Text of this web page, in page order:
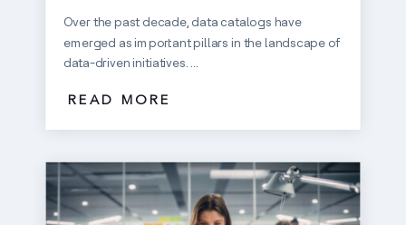
Over the past decade, data catalogs have
emerged as important pillars in the landscape of
data-driven initiatives. ...
READ MORE